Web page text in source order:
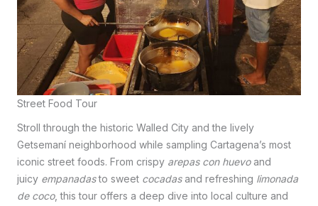
Street Food Tour
Stroll through the historic Walled City and the lively
Getsemaní neighborhood while sampling Cartagena’s most
iconic street foods. From crispy arepas con huevoand
juicy empanadasto sweet cocadasand refreshing limonada
de coco, this tour offers a deep dive into local culture and